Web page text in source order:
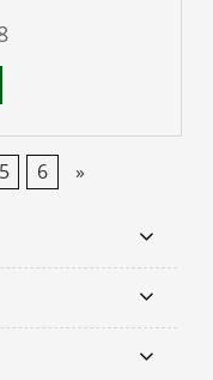
5 6 »